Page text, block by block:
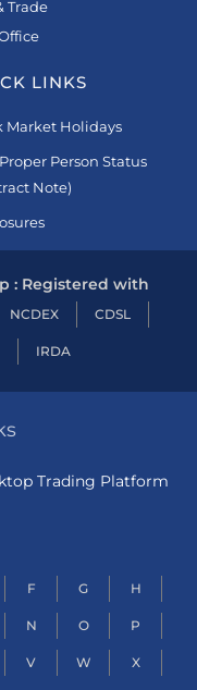
Trade
LINKS
Market Holidays
Person Status
Note)
: Registered with
NCDEX CDSL
IRDA
Trading Platform
F G H
N O P
V W X